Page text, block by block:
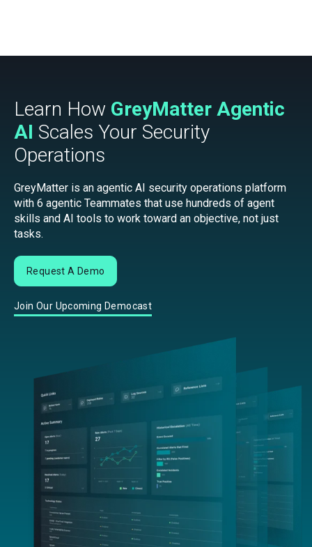
Learn How GreyMatter Agentic
AI Scales Your Security
Operations
GreyMatter is an agentic AI security operations platform
with 6 agentic Teammates that use hundreds of agent
skills and AI tools to work toward an objective, not just
tasks.
Request A Demo
Join Our Upcoming Democast